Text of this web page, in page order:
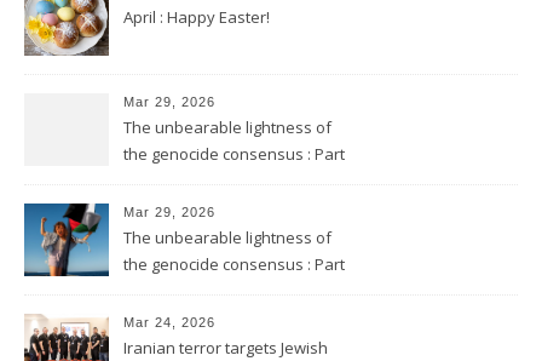
April : Happy Easter!
Mar 29, 2026
The unbearable lightness of
the genocide consensus : Part
Mar 29, 2026
The unbearable lightness of
the genocide consensus : Part
Mar 24, 2026
Iranian terror targets Jewish